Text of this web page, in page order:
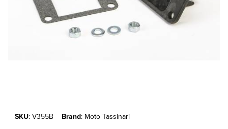
Purchase KTM65SX'09-25 MOTO TASSINARI VFORCE3 VALVE
SKU: V355B Brand: Moto Tassinari